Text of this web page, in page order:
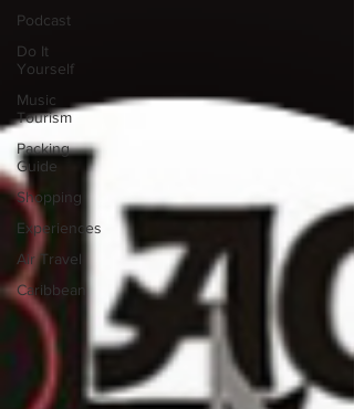
Podcast
Do It
Yourself
Music
Tourism
Packing
Guide
Shopping
Experiences
Air Travel
Caribbean